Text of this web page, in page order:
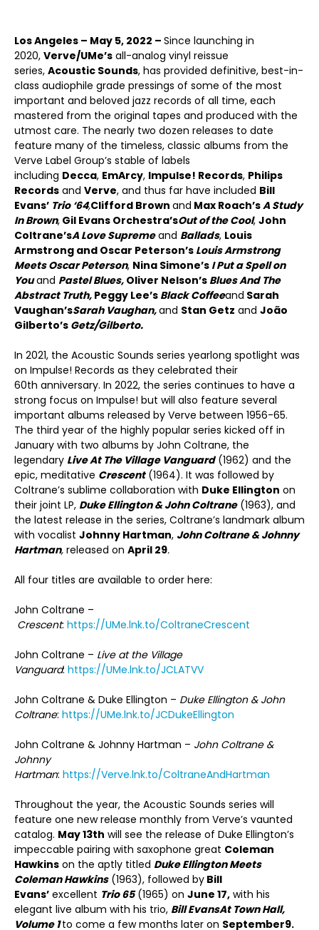
Los Angeles – May 5, 2022 – Since launching in
2020, Verve/UMe’s all-analog vinyl reissue
series, Acoustic Sounds, has provided definitive, best-in-
class audiophile grade pressings of some of the most
important and beloved jazz records of all time, each
mastered from the original tapes and produced with the
utmost care. The nearly two dozen releases to date
feature many of the timeless, classic albums from the
Verve Label Group’s stable of labels
including Decca, EmArcy, Impulse! Records, Philips
Records and Verve, and thus far have included Bill
Evans’ Trio ‘64,Clifford Brown and Max Roach’sA Study
In Brown, Gil Evans Orchestra’sOut of the Cool, John
Coltrane’sA Love Supremeand Ballads, Louis
Armstrong and Oscar Peterson’s Louis Armstrong
Meets Oscar Peterson, Nina Simone’s I Put a Spell on
Youand Pastel Blues, Oliver Nelson’s Blues And The
Abstract Truth, Peggy Lee’s Black Coffeeand Sarah
Vaughan’sSarah Vaughan,and Stan Getz and João
Gilberto’s Getz/Gilberto.
In 2021, the Acoustic Sounds series yearlong spotlight was
on Impulse! Records as they celebrated their
60th anniversary. In 2022, the series continues to have a
strong focus on Impulse! but will also feature several
important albums released by Verve between 1956-65.
The third year of the highly popular series kicked off in
January with two albums by John Coltrane, the
legendary Live At The Village Vanguard(1962) and the
epic, meditative Crescent(1964). It was followed by
Coltrane’s sublime collaboration with Duke Ellington on
their joint LP, Duke Ellington & John Coltrane(1963), and
the latest release in the series, Coltrane’s landmark album
with vocalist Johnny Hartman, John Coltrane & Johnny
Hartman, released on April 29.
All four titles are available to order here:
John Coltrane –
Crescent: https://UMe.lnk.to/ColtraneCrescent
John Coltrane – Live at the Village
Vanguard: https://UMe.lnk.to/JCLATVV
John Coltrane & Duke Ellington – Duke Ellington & John
Coltrane: https://UMe.lnk.to/JCDukeEllington
John Coltrane & Johnny Hartman – John Coltrane &
Johnny
Hartman: https://Verve.lnk.to/ColtraneAndHartman
Throughout the year, the Acoustic Sounds series will
feature one new release monthly from Verve’s vaunted
catalog. May 13th will see the release of Duke Ellington’s
impeccable pairing with saxophone great Coleman
Hawkins on the aptly titled Duke Ellington Meets
Coleman Hawkins(1963), followed by Bill
Evans’ excellent Trio 65(1965) on June 17, with his
elegant live album with his trio, Bill EvansAt Town Hall,
Volume 1to come a few months later on September9.